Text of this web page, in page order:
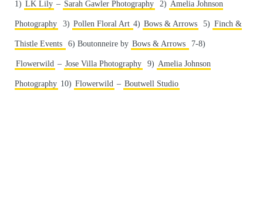
1) LK Lily – Sarah Gawler Photography 2) Amelia Johnson
Photography 3) Pollen Floral Art 4) Bows & Arrows 5) Finch &
Thistle Events 6) Boutonneire by Bows & Arrows 7-8)
Flowerwild – Jose Villa Photography 9) Amelia Johnson
Photography 10) Flowerwild – Boutwell Studio